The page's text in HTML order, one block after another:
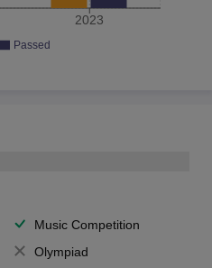
2023
Passed
Music Competition
Olympiad